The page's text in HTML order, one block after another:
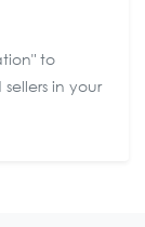
to
in your